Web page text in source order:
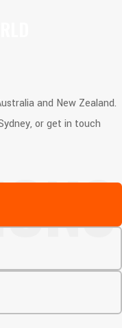
and New Zealand.
or get in touch